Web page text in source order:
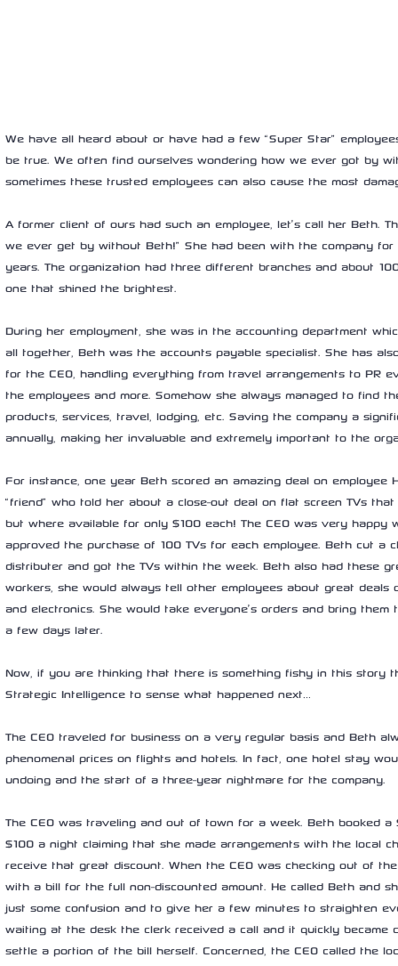
We have all heard about or have had a few “Super Star”
be true. We often find ourselves wondering how we ever got by
sometimes these trusted employees can also cause the most
A former client of ours had such an employee, let’s call her Beth.
we ever get by without Beth!” She had been with the company
years. The organization had three different branches and about
one that shined the brightest.
During her employment, she was in the accounting department
all together, Beth was the accounts payable specialist. She has
for the CEO, handling everything from travel arrangements to PR
the employees and more. Somehow she always managed to find
products, services, travel, lodging, etc. Saving the company a
annually, making her invaluable and extremely important to the
For instance, one year Beth scored an amazing deal on employee
“friend” who told her about a close-out deal on flat screen TVs
but where available for only $100 each! The CEO was very
approved the purchase of 100 TVs for each employee. Beth cut a
distributer and got the TVs within the week. Beth also had these
workers, she would always tell other employees about great deals
and electronics. She would take everyone’s orders and bring
a few days later.
Now, if you are thinking that there is something fishy in this story
Strategic Intelligence to sense what happened next…
The CEO traveled for business on a very regular basis and Beth
phenomenal prices on flights and hotels. In fact, one hotel stay
undoing and the start of a three-year nightmare for the company.
The CEO was traveling and out of town for a week. Beth booked
$100 a night claiming that she made arrangements with the local
receive that great discount. When the CEO was checking out of
with a bill for the full non-discounted amount. He called Beth and
just some confusion and to give her a few minutes to straighten
waiting at the desk the clerk received a call and it quickly
settle a portion of the bill herself. Concerned, the CEO called the